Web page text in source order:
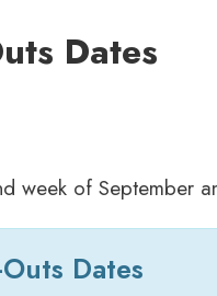
Dates
week of September
Dates